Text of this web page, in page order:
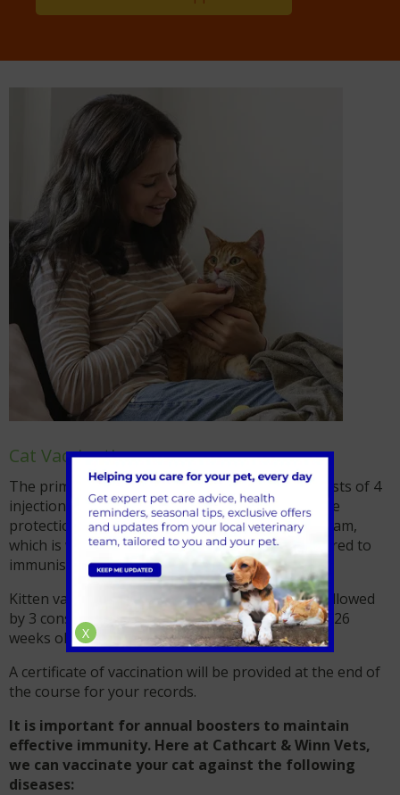
Cat Vaccinations
The primary vaccination course for kittens consists of 4
injections. As with puppies, kittens will have some
protection from their mothers in their bloodstream,
which is why 4 injections of the vaccine are required to
immunisation.
Kitten vaccinations start from 8 weeks of age, followed
by 3 consecutive vaccinations until your kitten is 26
weeks old*
A certificate of vaccination will be provided at the end of
the course for your records.
It is important for annual boosters to maintain
effective immunity. Here at Cathcart & Winn Vets,
we can vaccinate your cat against the following
diseases:
X